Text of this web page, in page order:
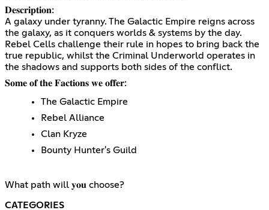
𝐃𝐞𝐬𝐜𝐫𝐢𝐩𝐭𝐢𝐨𝐧:
A galaxy under tyranny. The Galactic Empire reigns across
the galaxy, as it conquers worlds & systems by the day.
Rebel Cells challenge their rule in hopes to bring back the
true republic, whilst the Criminal Underworld operates in
the shadows and supports both sides of the conflict.
𝐒𝐨𝐦𝐞 𝐨𝐟 𝐭𝐡𝐞 𝐅𝐚𝐜𝐭𝐢𝐨𝐧𝐬 𝐰𝐞 𝐨𝐟𝐟𝐞𝐫:
The Galactic Empire
Rebel Alliance
Clan Kryze
Bounty Hunter's Guild
What path will 𝐲𝐨𝐮 choose?
CATEGORIES